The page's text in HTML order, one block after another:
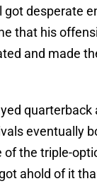
got desperate
that his
and made
quarterback
eventually
of the triple-
ahold of it